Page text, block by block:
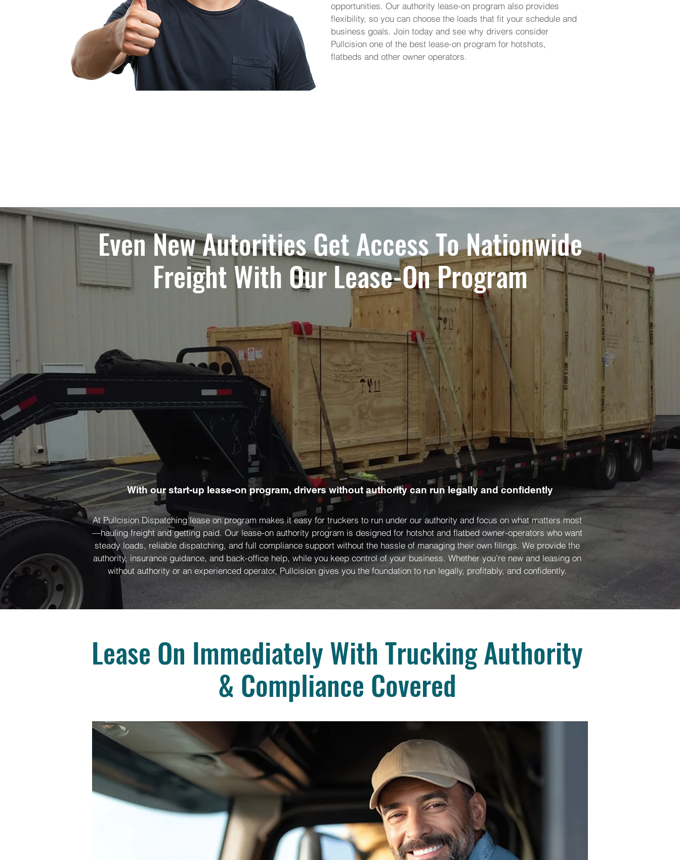
opportunities. Our authority lease-on program also provides
flexibility, so you can choose the loads that fit your schedule and
business goals. Join today and see why drivers consider
Pullcision one of the best lease-on program for hotshots,
flatbeds and other owner operators.
Even New Autorities Get Access To Nationwide
Freight With Our Lease-On Program
With our start-up lease-on program, drivers without authority can run legally and confidently
At Pullcision Dispatching lease on program makes it easy for truckers to run under our authority and focus on what matters most
—hauling freight and getting paid. Our lease-on authority program is designed for hotshot and flatbed owner-operators who want
steady loads, reliable dispatching, and full compliance support without the hassle of managing their own filings. We provide the
authority, insurance guidance, and back-office help, while you keep control of your business. Whether you’re new and leasing on
without authority or an experienced operator, Pullcision gives you the foundation to run legally, profitably, and confidently.
Lease On Immediately With Trucking Authority
& Compliance Covered